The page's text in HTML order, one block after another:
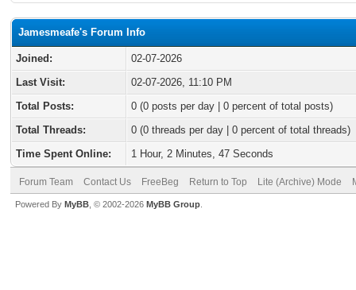
Jamesmeafe's Forum Info
Joined:
02-07-2026
Last Visit:
02-07-2026, 11:10 PM
Total Posts:
0 (0 posts per day | 0 percent of total posts)
Total Threads:
0 (0 threads per day | 0 percent of total threads)
Time Spent Online:
1 Hour, 2 Minutes, 47 Seconds
Forum Team Contact Us FreeBeg Return to Top Lite (Archive) Mode
Powered By MyBB , © 2002-2026 MyBB Group